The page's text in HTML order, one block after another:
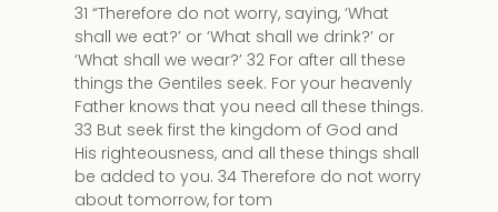
31 “Therefore do not worry, saying, ‘What
shall we eat?’ or ‘What shall we drink?’ or
‘What shall we wear?’ 32 For after all these
things the Gentiles seek. For your heavenly
Father knows that you need all these things.
33 But seek first the kingdom of God and
His righteousness, and all these things shall
be added to you. 34 Therefore do not worry
about tomorrow, for tom